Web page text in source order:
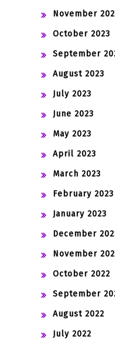
November
October 2023
September
August 2023
July 2023
June 2023
May 2023
April 2023
March 2023
February 2023
January 2023
December
November
October 2022
September
August 2022
July 2022